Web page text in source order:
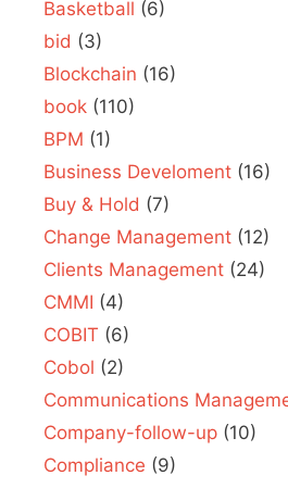
Basketball (6)
bid (3)
Blockchain (16)
book (110)
BPM (1)
Business Develoment (16)
Buy & Hold (7)
Change Management (12)
Clients Management (24)
CMMI (4)
COBIT (6)
Cobol (2)
Communications
Company-follow-up (10)
Compliance (9)